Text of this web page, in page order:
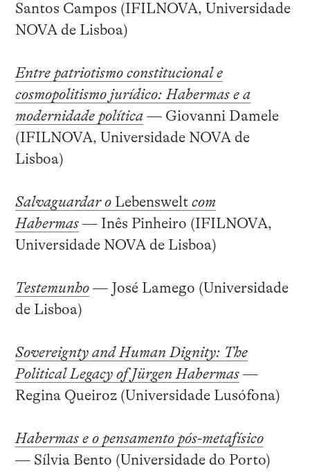
Santos Campos (IFILNOVA, Universidade
NOVA de Lisboa)
Entre patriotismo constitucional e
cosmopolitismo jurídico: Habermas e a
modernidade política— Giovanni Damele
(IFILNOVA, Universidade NOVA de
Lisboa)
Salvaguardar o Lebensweltcom
Habermas— Inês Pinheiro (IFILNOVA,
Universidade NOVA de Lisboa)
Testemunho— José Lamego (Universidade
de Lisboa)
Sovereignty and Human Dignity: The
Political Legacy of Jürgen Habermas—
Regina Queiroz (Universidade Lusófona)
Habermas e o pensamento pós-metafísico
— Sílvia Bento (Universidade do Porto)